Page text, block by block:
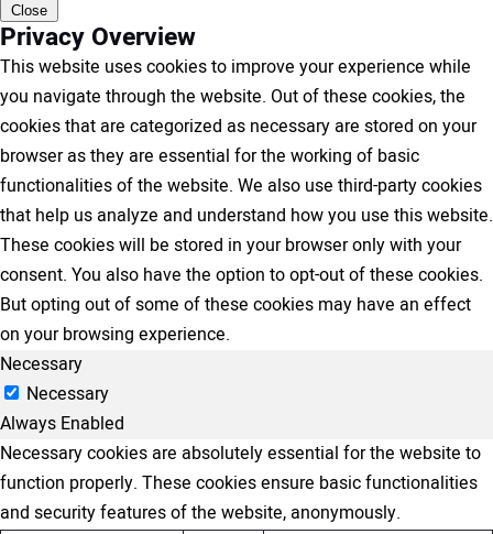
Close
Privacy Overview
This website uses cookies to improve your experience while
you navigate through the website. Out of these cookies, the
cookies that are categorized as necessary are stored on your
browser as they are essential for the working of basic
functionalities of the website. We also use third-party cookies
that help us analyze and understand how you use this website.
These cookies will be stored in your browser only with your
consent. You also have the option to opt-out of these cookies.
But opting out of some of these cookies may have an effect
on your browsing experience.
Necessary
Necessary
Always Enabled
Necessary cookies are absolutely essential for the website to
function properly. These cookies ensure basic functionalities
and security features of the website, anonymously.